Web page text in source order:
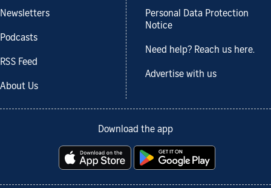
Newsletters
Podcasts
RSS Feed
About Us
Personal Data Protection
Notice
Need help? Reach us here.
Advertise with us
Download the app